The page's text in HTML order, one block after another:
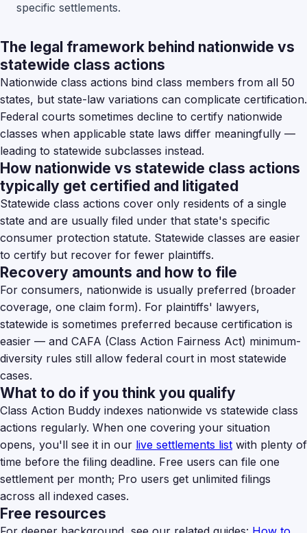
specific settlements.
The legal framework behind nationwide vs
statewide class actions
Nationwide class actions bind class members from all 50
states, but state-law variations can complicate certification.
Federal courts sometimes decline to certify nationwide
classes when applicable state laws differ meaningfully —
leading to statewide subclasses instead.
How nationwide vs statewide class actions
typically get certified and litigated
Statewide class actions cover only residents of a single
state and are usually filed under that state's specific
consumer protection statute. Statewide classes are easier
to certify but recover for fewer plaintiffs.
Recovery amounts and how to file
For consumers, nationwide is usually preferred (broader
coverage, one claim form). For plaintiffs' lawyers,
statewide is sometimes preferred because certification is
easier — and CAFA (Class Action Fairness Act) minimum-
diversity rules still allow federal court in most statewide
cases.
What to do if you think you qualify
Class Action Buddy indexes nationwide vs statewide class
actions regularly. When one covering your situation
opens, you'll see it in our live settlements list with plenty of
time before the filing deadline. Free users can file one
settlement per month; Pro users get unlimited filings
across all indexed cases.
Free resources